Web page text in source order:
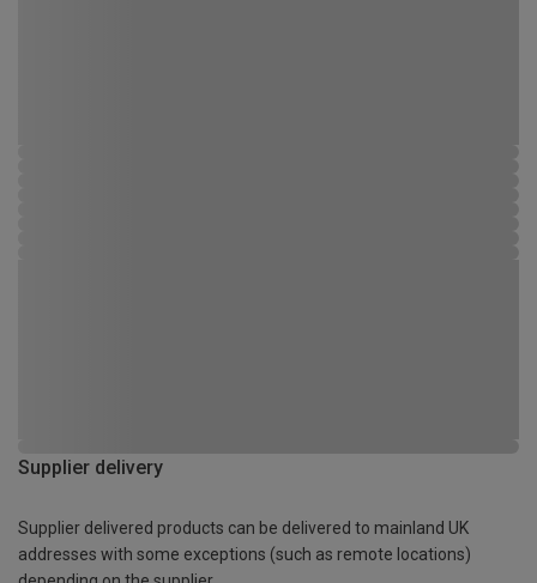
Supplier delivery
Supplier delivered products can be delivered to mainland UK
addresses with some exceptions (such as remote locations)